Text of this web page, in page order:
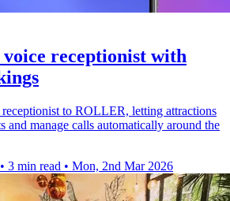
receptionist with
to ROLLER, letting attractions
and manage calls automatically around the
• 3 min read • Mon, 2nd Mar 2026